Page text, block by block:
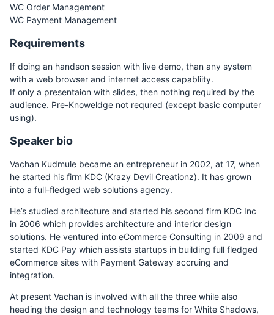
WC Order Management
WC Payment Management
Requirements
If doing an handson session with live demo, than any system
with a web browser and internet access capabliity.
If only a presentaion with slides, then nothing required by the
audience. Pre-Knoweldge not requred (except basic computer
using).
Speaker bio
Vachan Kudmule became an entrepreneur in 2002, at 17, when
he started his firm KDC (Krazy Devil Creationz). It has grown
into a full-fledged web solutions agency.
He’s studied architecture and started his second firm KDC Inc
in 2006 which provides architecture and interior design
solutions. He ventured into eCommerce Consulting in 2009 and
started KDC Pay which assists startups in building full fledged
eCommerce sites with Payment Gateway accruing and
integration.
At present Vachan is involved with all the three while also
heading the design and technology teams for White Shadows,